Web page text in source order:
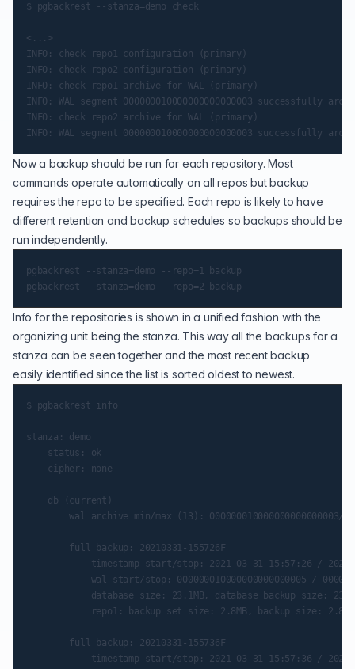
$ pgbackrest --stanza=demo check
<...>
INFO: check repo1 configuration (primary)
INFO: check repo2 configuration (primary)
INFO: check repo1 archive for WAL (primary)
INFO: WAL segment 000000010000000000000003 successfully
INFO: check repo2 archive for WAL (primary)
Now a backup should be run for each repository. Most
commands operate automatically on all repos but backup
requires the repo to be specified. Each repo is likely to have
different retention and backup schedules so backups should be
run independently.
pgbackrest --stanza=demo --repo=1 backup
Info for the repositories is shown in a unified fashion with the
organizing unit being the stanza. This way all the backups for a
stanza can be seen together and the most recent backup
easily identified since the list is sorted oldest to newest.
$ pgbackrest info
stanza: demo
    status: ok
    cipher: none
    db (current)
wal archive min/max (13): 000000010000000000000003/
        full backup: 20210331-155726F
timestamp start/stop: 2021-03-31 15:57:26 /
wal start/stop: 000000010000000000000005 /
database size: 23.1MB, database backup size:
            repo1: backup set size: 2.8MB, backup size: 2.8MB
        full backup: 20210331-155736F
timestamp start/stop: 2021-03-31 15:57:36 /